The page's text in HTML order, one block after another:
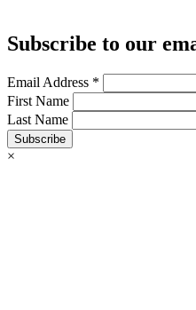
Subscribe to our
Email Address *
First Name
Last Name
Subscribe
×